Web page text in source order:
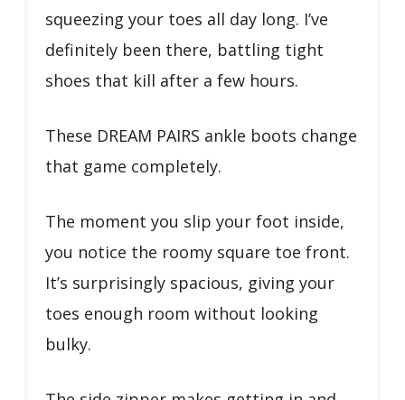
squeezing your toes all day long. I’ve
definitely been there, battling tight
shoes that kill after a few hours.
These DREAM PAIRS ankle boots change
that game completely.
The moment you slip your foot inside,
you notice the roomy square toe front.
It’s surprisingly spacious, giving your
toes enough room without looking
bulky.